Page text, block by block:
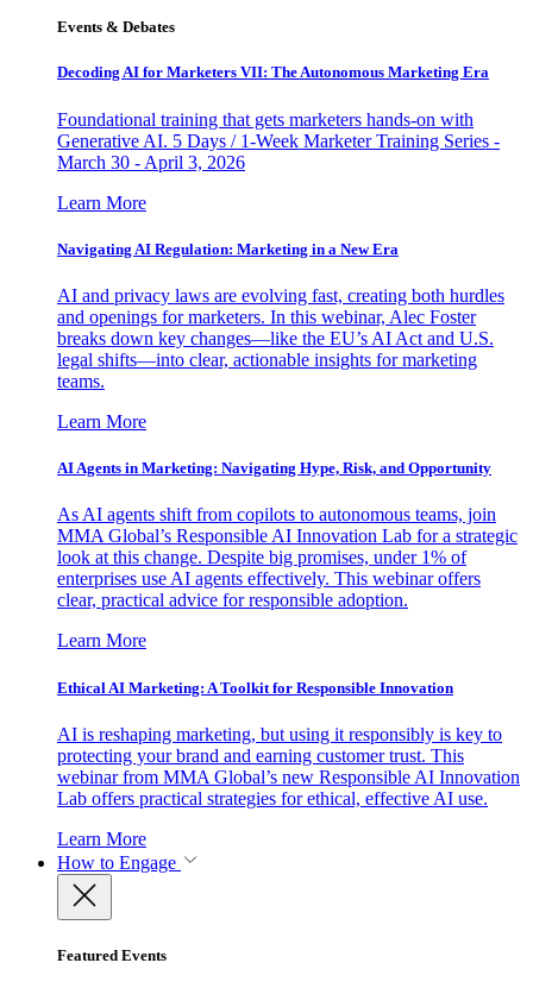
Events & Debates
Decoding AI for Marketers VII: The Autonomous Marketing Era
Foundational training that gets marketers hands-on with
Generative AI. 5 Days / 1-Week Marketer Training Series -
March 30 - April 3, 2026
Learn More
Navigating AI Regulation: Marketing in a New Era
AI and privacy laws are evolving fast, creating both hurdles
and openings for marketers. In this webinar, Alec Foster
breaks down key changes—like the EU’s AI Act and U.S.
legal shifts—into clear, actionable insights for marketing
teams.
Learn More
AI Agents in Marketing: Navigating Hype, Risk, and Opportunity
As AI agents shift from copilots to autonomous teams, join
MMA Global’s Responsible AI Innovation Lab for a strategic
look at this change. Despite big promises, under 1% of
enterprises use AI agents effectively. This webinar offers
clear, practical advice for responsible adoption.
Learn More
Ethical AI Marketing: A Toolkit for Responsible Innovation
AI is reshaping marketing, but using it responsibly is key to
protecting your brand and earning customer trust. This
webinar from MMA Global’s new Responsible AI Innovation
Lab offers practical strategies for ethical, effective AI use.
Learn More
How to Engage
Featured Events